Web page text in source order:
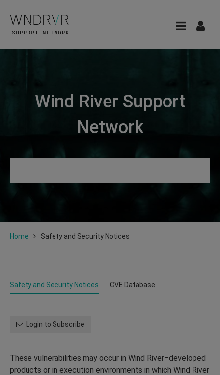
Wind River Support
Network
Home Safety and Security Notices
Safety and Security Notices CVE Database
Login to Subscribe
These vulnerabilities may occur in Wind River–developed
products or in execution environments in which Wind River